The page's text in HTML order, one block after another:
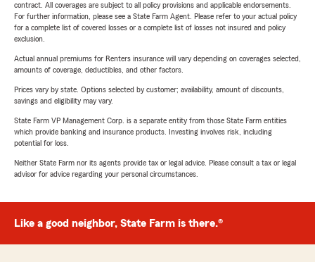
contract. All coverages are subject to all policy provisions and applicable endorsements.
For further information, please see a State Farm Agent. Please refer to your actual policy
for a complete list of covered losses or a complete list of losses not insured and policy
exclusion.
Actual annual premiums for Renters insurance will vary depending on coverages selected,
amounts of coverage, deductibles, and other factors.
Prices vary by state. Options selected by customer; availability, amount of discounts,
savings and eligibility may vary.
State Farm VP Management Corp. is a separate entity from those State Farm entities
which provide banking and insurance products. Investing involves risk, including
potential for loss.
Neither State Farm nor its agents provide tax or legal advice. Please consult a tax or legal
advisor for advice regarding your personal circumstances.
Like a good neighbor, State Farm is there.®